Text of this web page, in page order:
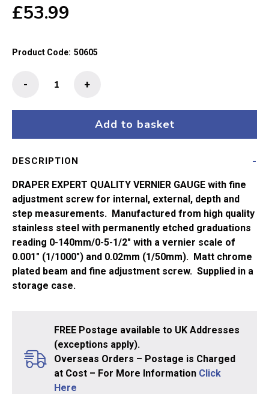
£53.99
Product Code: 50605
Vernier
-
140mm
+
-
Add to basket
DESCRIPTION
DRAPER EXPERT QUALITY VERNIER GAUGE with fine
adjustment screw for internal, external, depth and
step measurements. Manufactured from high quality
stainless steel with permanently etched graduations
reading 0-140mm/0-5-1/2″ with a vernier scale of
0.001″ (1/1000″) and 0.02mm (1/50mm). Matt chrome
plated beam and fine adjustment screw. Supplied in a
storage case.
FREE Postage available to UK Addresses
(exceptions apply).
Overseas Orders – Postage is Charged
at Cost – For More Information Click
Here